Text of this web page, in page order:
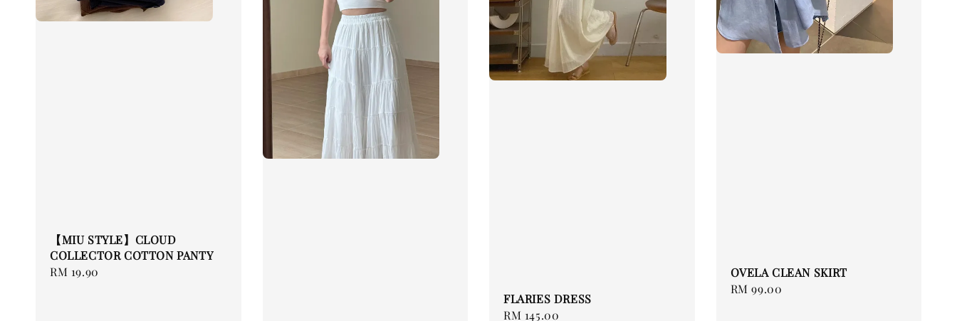
【MIU STYLE】CLOUD
COLLECTOR COTTON PANTY
Regular
RM 19.90
FLARIES DRESS
Regular
RM 145.00
OVELA CLEAN SKIRT
Regular
RM 99.00